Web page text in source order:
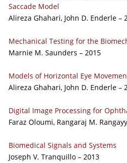
Saccade Model
Alireza Ghahari, John D. Enderle –
Mechanical Testing for the
Marnie M. Saunders – 2015
Models of Horizontal Eye
Alireza Ghahari, John D. Enderle –
Digital Image Processing for
Faraz Oloumi, Rangaraj M.
Biomedical Signals and Systems
Joseph V. Tranquillo – 2013